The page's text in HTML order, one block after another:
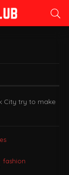
City try to make
fashion